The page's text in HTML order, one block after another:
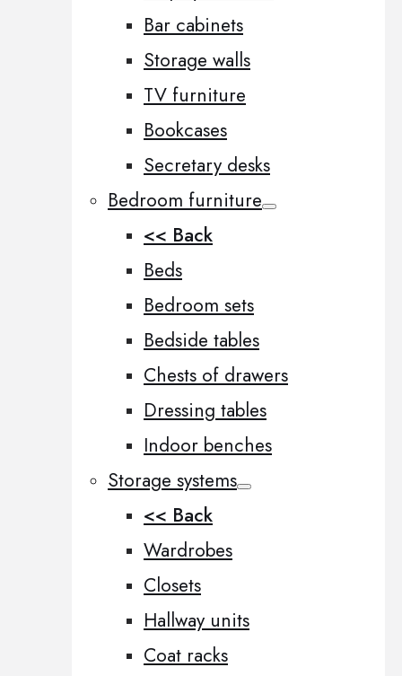
Bar cabinets
Storage walls
TV furniture
Bookcases
Secretary desks
Bedroom furniture
<< Back
Beds
Bedroom sets
Bedside tables
Chests of drawers
Dressing tables
Indoor benches
Storage systems
<< Back
Wardrobes
Closets
Hallway units
Coat racks